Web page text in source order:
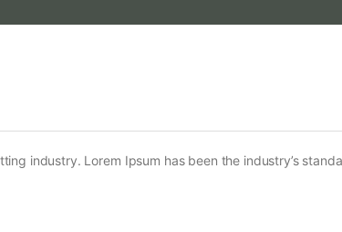
industry. Lorem Ipsum has been the industry’s